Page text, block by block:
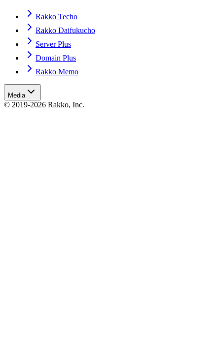
Rakko Techo
Rakko Daifukucho
Server Plus
Domain Plus
Rakko Memo
Media
© 2019-2026 Rakko, Inc.